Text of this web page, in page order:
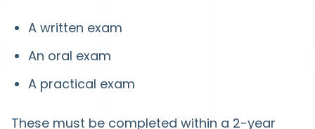
A written exam
An oral exam
A practical exam
These must be completed within a 2-year